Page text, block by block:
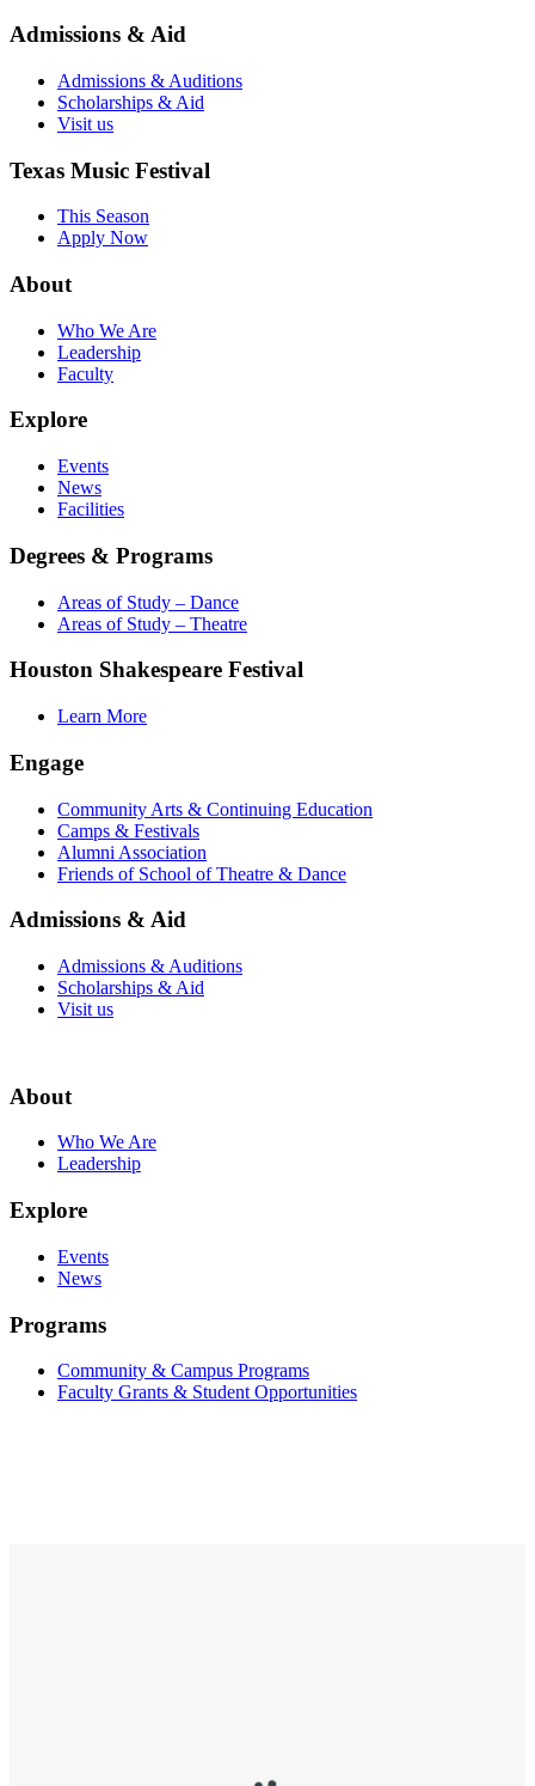
Admissions & Aid
Admissions & Auditions
Scholarships & Aid
Visit us
Texas Music Festival
This Season
Apply Now
About
Who We Are
Leadership
Faculty
Explore
Events
News
Facilities
Degrees & Programs
Areas of Study – Dance
Areas of Study – Theatre
Houston Shakespeare Festival
Learn More
Engage
Community Arts & Continuing Education
Camps & Festivals
Alumni Association
Friends of School of Theatre & Dance
Admissions & Aid
Admissions & Auditions
Scholarships & Aid
Visit us
About
Who We Are
Leadership
Explore
Events
News
Programs
Community & Campus Programs
Faculty Grants & Student Opportunities